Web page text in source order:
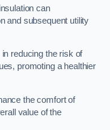
can
and subsequent utility
reducing the risk of
promoting a healthier
the comfort of
value of the